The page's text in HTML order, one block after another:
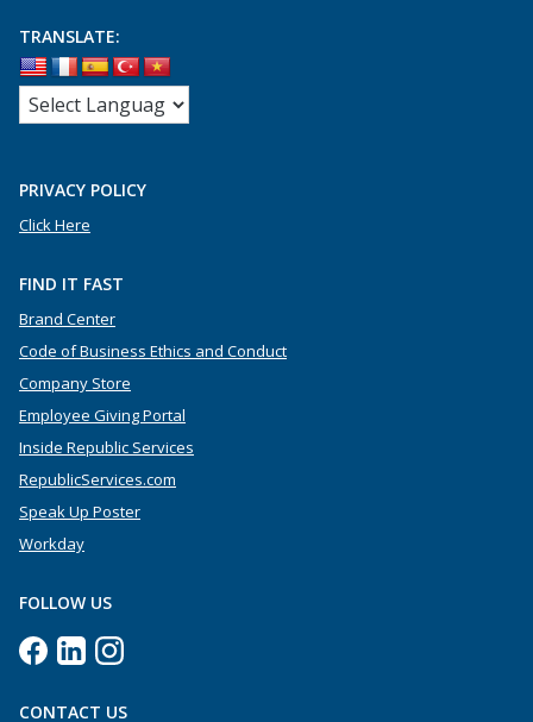
TRANSLATE:
PRIVACY POLICY
Click Here
FIND IT FAST
Brand Center
Code of Business Ethics and Conduct
Company Store
Employee Giving Portal
Inside Republic Services
RepublicServices.com
Speak Up Poster
Workday
FOLLOW US
CONTACT US